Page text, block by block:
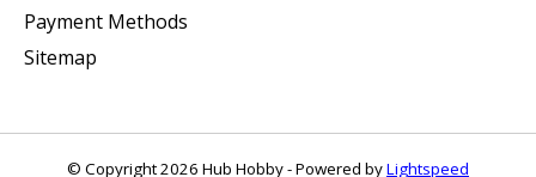
Payment Methods
Sitemap
© Copyright 2026 Hub Hobby - Powered byLightspeed